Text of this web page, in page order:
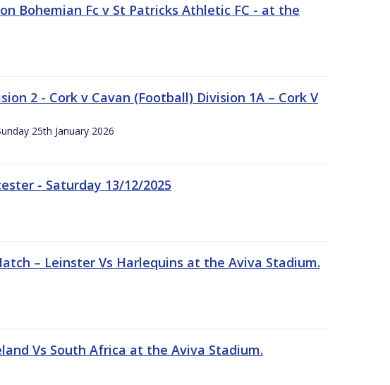
Bohemian Fc v St Patricks Athletic FC - at the
2 - Cork v Cavan (Football) Division 1A – Cork V
25th January 2026
- Saturday 13/12/2025
– Leinster Vs Harlequins at the Aviva Stadium.
Vs South Africa at the Aviva Stadium.